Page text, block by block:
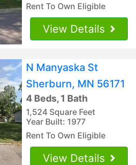
Rent To Own Eligible
View Details
N Manyaska St
Sherburn, MN 56171
4 Beds, 1 Bath
1,524 Square Feet
Year Built: 1977
Rent To Own Eligible
View Details